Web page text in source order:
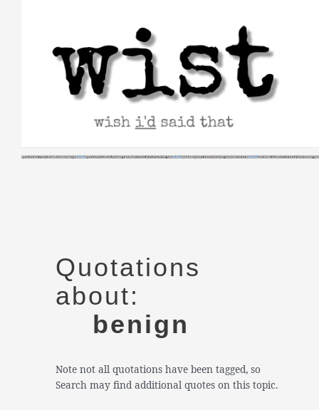
Quotations
about:
benign
Note not all quotations have been tagged, so
Search may find additional quotes on this topic.